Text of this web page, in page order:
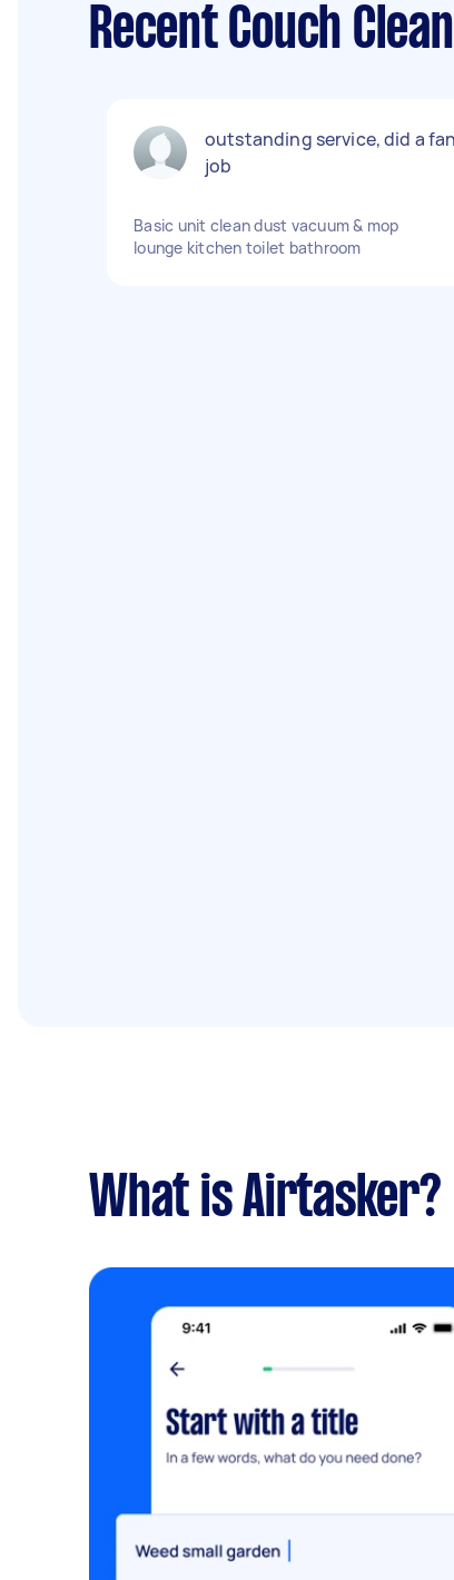
Recent Couch
outstanding service, did a
job
Basic unit clean dust vacuum & mop
lounge kitchen toilet bathroom
What is Airtasker?